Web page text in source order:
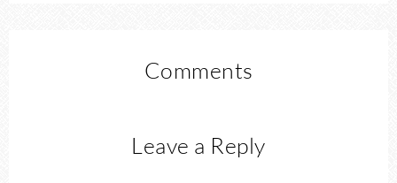
Comments
Leave a Reply